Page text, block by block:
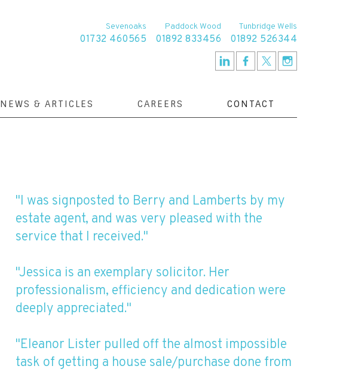
Sevenoaks
01732 460565
Paddock Wood
01892 833456
Tunbridge Wells
01892 526344
NEWS & ARTICLES CAREERS CONTACT
"I was signposted to Berry and Lamberts by my
estate agent, and was very pleased with the
service that I received."
"Jessica is an exemplary solicitor. Her
professionalism, efficiency and dedication were
deeply appreciated."
"Eleanor Lister pulled off the almost impossible
task of getting a house sale/purchase done from